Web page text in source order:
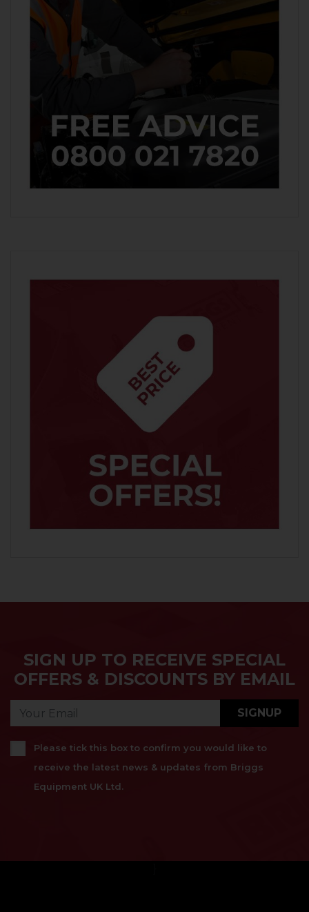
SIGN UP TO RECEIVE SPECIAL
OFFERS & DISCOUNTS BY EMAIL
SIGNUP
Please tick this box to confirm you would like to
receive the latest news & updates from Briggs
Equipment UK Ltd.